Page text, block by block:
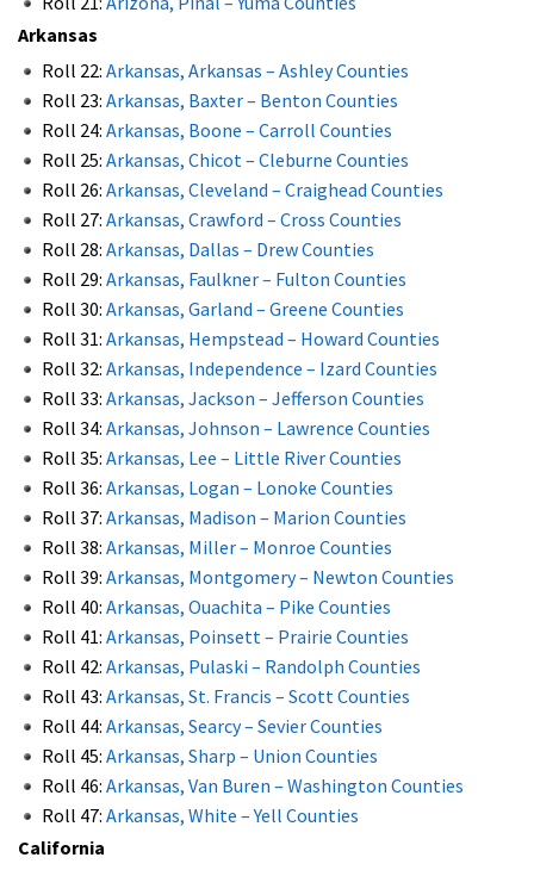
Arkansas
Roll 22: Arkansas, Arkansas – Ashley Counties
Roll 23: Arkansas, Baxter – Benton Counties
Roll 24: Arkansas, Boone – Carroll Counties
Roll 25: Arkansas, Chicot – Cleburne Counties
Roll 26: Arkansas, Cleveland – Craighead Counties
Roll 27: Arkansas, Crawford – Cross Counties
Roll 28: Arkansas, Dallas – Drew Counties
Roll 29: Arkansas, Faulkner – Fulton Counties
Roll 30: Arkansas, Garland – Greene Counties
Roll 31: Arkansas, Hempstead – Howard Counties
Roll 32: Arkansas, Independence – Izard Counties
Roll 33: Arkansas, Jackson – Jefferson Counties
Roll 34: Arkansas, Johnson – Lawrence Counties
Roll 35: Arkansas, Lee – Little River Counties
Roll 36: Arkansas, Logan – Lonoke Counties
Roll 37: Arkansas, Madison – Marion Counties
Roll 38: Arkansas, Miller – Monroe Counties
Roll 39: Arkansas, Montgomery – Newton Counties
Roll 40: Arkansas, Ouachita – Pike Counties
Roll 41: Arkansas, Poinsett – Prairie Counties
Roll 42: Arkansas, Pulaski – Randolph Counties
Roll 43: Arkansas, St. Francis – Scott Counties
Roll 44: Arkansas, Searcy – Sevier Counties
Roll 45: Arkansas, Sharp – Union Counties
Roll 46: Arkansas, Van Buren – Washington Counties
Roll 47: Arkansas, White – Yell Counties
California